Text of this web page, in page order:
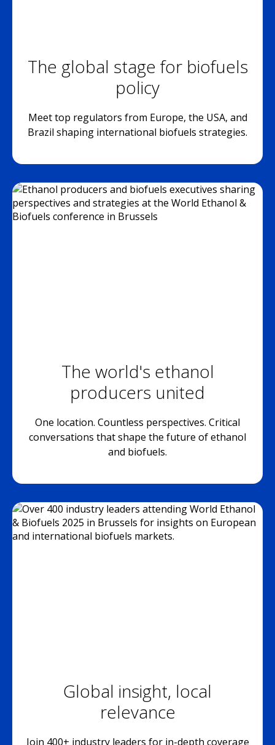
The global stage for biofuels
policy
Meet top regulators from Europe, the USA, and
Brazil shaping international biofuels strategies.
The world's ethanol
producers united
One location. Countless perspectives. Critical
conversations that shape the future of ethanol
and biofuels.
Global insight, local
relevance
Join 400+ industry leaders for in-depth coverage